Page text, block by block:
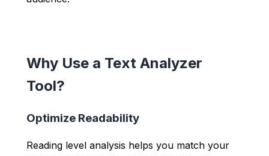
Why Use a Text Analyzer
Tool?
Optimize Readability
Reading level analysis helps you match your